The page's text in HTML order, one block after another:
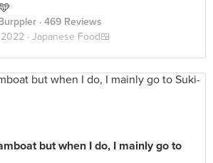
· 469 Reviews
· Japanese Food🍱
but when I do, I mainly go to